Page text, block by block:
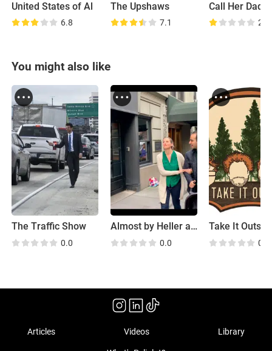
United States of Al
6.8
The Upshaws
7.1
Call Her
2.9
You might also like
The Traffic Show
0.0
Almost by Heller and Stone
0.0
Take It
0.0
Articles Videos Library